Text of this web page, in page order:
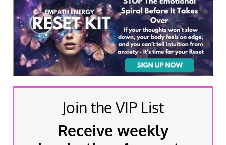
Join the VIP List
Receive weekly